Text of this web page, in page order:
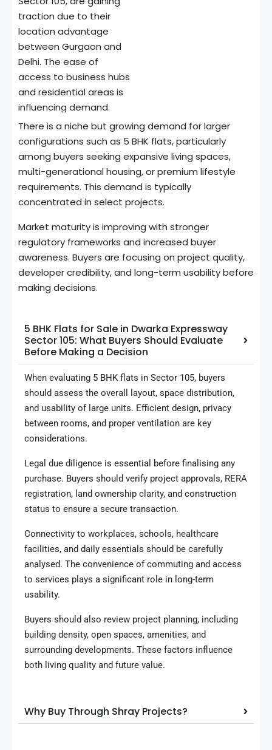
traction due to their
location advantage
between Gurgaon and
Delhi. The ease of
access to business hubs
and residential areas is
influencing demand.
There is a niche but growing demand for larger
configurations such as 5 BHK flats, particularly
among buyers seeking expansive living spaces,
multi-generational housing, or premium lifestyle
requirements. This demand is typically
concentrated in select projects.
Market maturity is improving with stronger
regulatory frameworks and increased buyer
awareness. Buyers are focusing on project quality,
developer credibility, and long-term usability before
making decisions.
5 BHK Flats for Sale in Dwarka Expressway
Sector 105: What Buyers Should Evaluate
Before Making a Decision
When evaluating 5 BHK flats in Sector 105, buyers
should assess the overall layout, space distribution,
and usability of large units. Efficient design, privacy
between rooms, and proper ventilation are key
considerations.
Legal due diligence is essential before finalising any
purchase. Buyers should verify project approvals, RERA
registration, land ownership clarity, and construction
status to ensure a secure transaction.
Connectivity to workplaces, schools, healthcare
facilities, and daily essentials should be carefully
analysed. The convenience of commuting and access
to services plays a significant role in long-term
usability.
Buyers should also review project planning, including
building density, open spaces, amenities, and
surrounding developments. These factors influence
both living quality and future value.
Why Buy Through Shray Projects?